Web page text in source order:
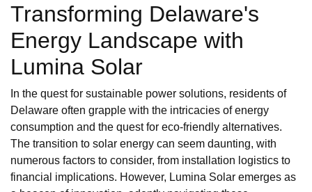
Transforming Delaware's
Energy Landscape with
Lumina Solar
In the quest for sustainable power solutions, residents of
Delaware often grapple with the intricacies of energy
consumption and the quest for eco-friendly alternatives.
The transition to solar energy can seem daunting, with
numerous factors to consider, from installation logistics to
financial implications. However, Lumina Solar emerges as